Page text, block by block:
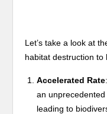
Let’s take a look at
habitat destruction to
Accelerated Rate
an
leading to